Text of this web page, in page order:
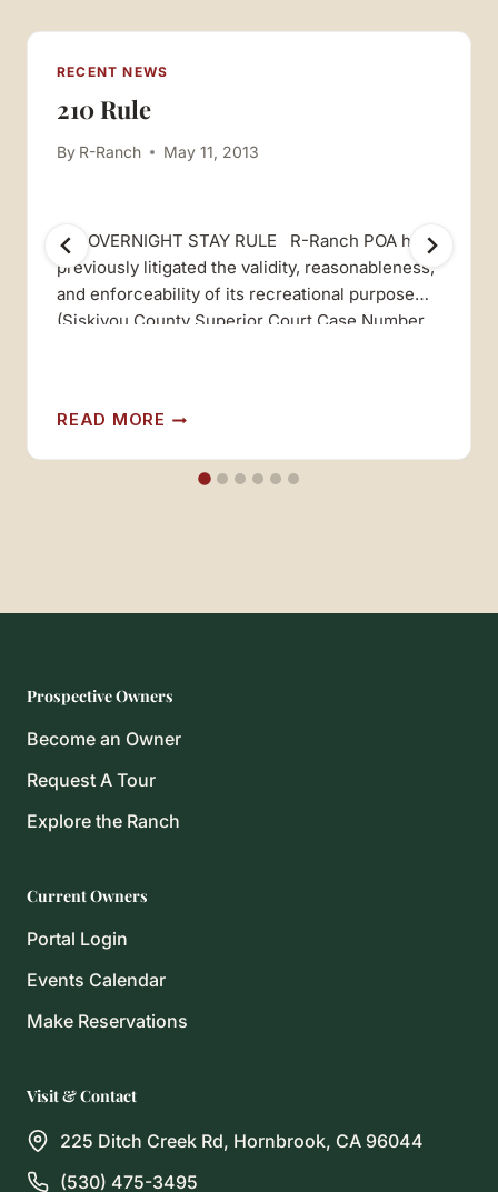
RECENT NEWS
210 Rule
By R-Ranch May 11, 2013
210 OVERNIGHT STAY RULE R-Ranch POA has
previously litigated the validity, reasonableness,
and enforceability of its recreational purpose
(Siskiyou County Superior Court Case Number
Courts held that R-RANCH is…
READ MORE 210
Prospective Owners
Become an Owner
Request A Tour
Explore the Ranch
Current Owners
Portal Login
Events Calendar
Make Reservations
Visit & Contact
225 Ditch Creek Rd, Hornbrook, CA 96044
(530) 475-3495